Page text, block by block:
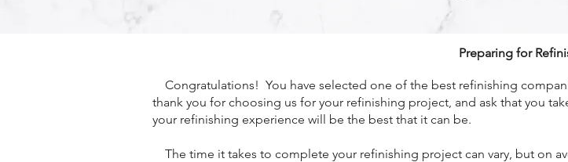
Preparing for
Congratulations! You have selected one of the best refinishing
thank you for choosing us for your refinishing project, and ask that you
your refinishing experience will be the best that it can be.
The time it takes to complete your refinishing project can vary, but on